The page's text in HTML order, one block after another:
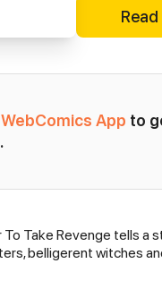
Read
WebComics App to
To Take Revenge tells
belligerent witches